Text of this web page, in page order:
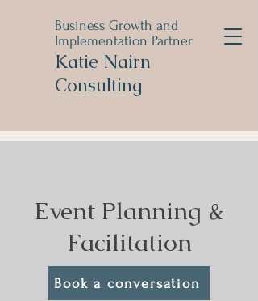
Business Growth and
Implementation Partner
Katie Nairn
Consulting
Event Planning &
Facilitation
Book a conversation